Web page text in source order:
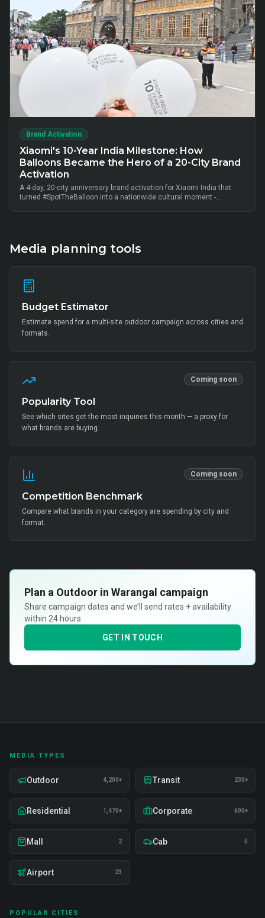
Brand Activation
Xiaomi's 10-Year India Milestone: How
Balloons Became the Hero of a 20-City Brand
Activation
A 4-day, 20-city anniversary brand activation for Xiaomi India that
turned #SpotTheBalloon into a nationwide cultural moment -
community activation, creator-led amplification and retail-linked offer
codes.
Media planning tools
Budget Estimator
Estimate spend for a multi-site outdoor campaign across cities and
formats.
Coming soon
Popularity Tool
See which sites get the most inquiries this month — a proxy for
what brands are buying.
Coming soon
Competition Benchmark
Compare what brands in your category are spending by city and
format.
Plan a Outdoor in Warangal campaign
Share campaign dates and we’ll send rates + availability
within 24 hours.
GET IN TOUCH
MEDIA TYPES
Outdoor 4,200+ Transit 230+
Residential 1,470+ Corporate 800+
Mall 2 Cab 5
Airport 23
POPULAR CITIES